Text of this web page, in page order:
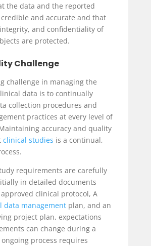
the data and the reported
and accurate and that
and confidentiality of
are protected.
Challenge
challenge in managing the
data is to continually
collection procedures and
practices at every level of
accuracy and quality
clinical studies is a continual,
requirements are carefully
in detailed documents
clinical protocol, A
data managementplan, and an
project plan, expectations
can change during a
process requires